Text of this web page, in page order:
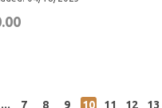
... 7 8 9 10 11 12 13